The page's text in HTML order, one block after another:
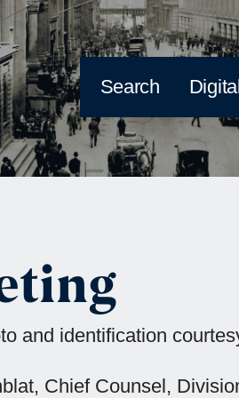
Search
and identification
Chief Counsel,